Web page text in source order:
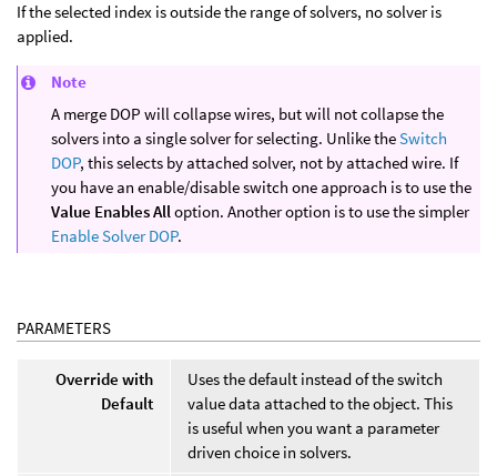
If the selected index is outside the range of solvers, no solver is
applied.
Note
A merge DOP will collapse wires, but will not collapse the
solvers into a single solver for selecting. Unlike theSwitch
DOP, this selects by attached solver, not by attached wire. If
you have an enable/disable switch one approach is to use the
Value Enables Alloption. Another option is to use the simpler
Enable Solver DOP.
PARAMETERS
Override with
Default
Uses the default instead of the switch
value data attached to the object. This
is useful when you want a parameter
driven choice in solvers.